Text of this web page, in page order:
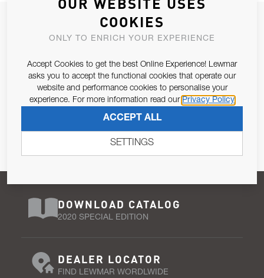
JOIN OUR NEWSLETTER
ALLOW US TO KEEP IN CONTACT WITH YOU.
Email Address
Pursuant to and for the purposes of Article 13 of the EU REG
SUBSCRIBE
DOWNLOAD CATALOG
2020 SPECIAL EDITION
DEALER LOCATOR
FIND LEWMAR WORDLWIDE
COOKIES
ONLY TO ENRICH YOUR EXPERIENCE
Accept Cookies to get the best Online Experience! Lewmar
asks you to accept the functional cookies that operate our
website and performance cookies to personalise your
experience. For more information read our Privacy Policy
ACCEPT ALL
SETTINGS